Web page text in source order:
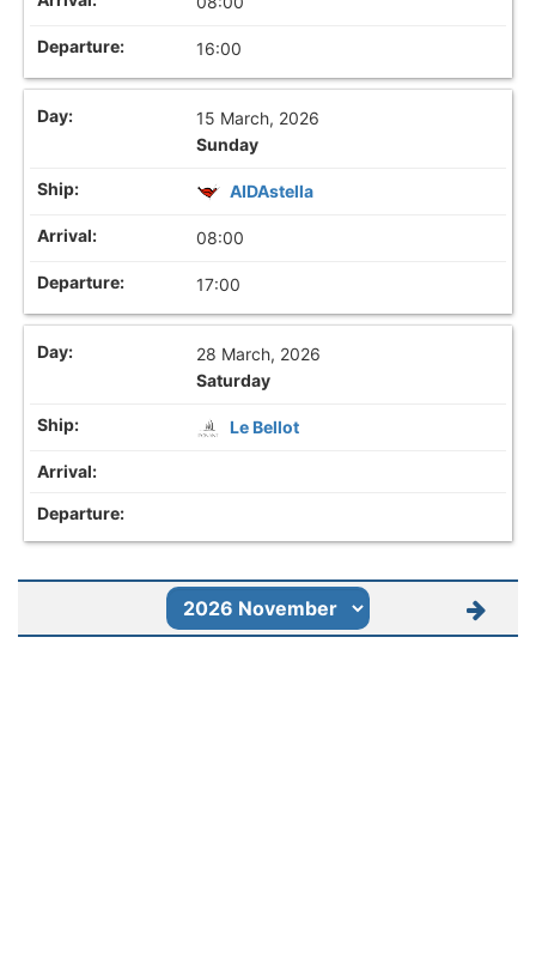
16:00
15 March, 2026
Sunday
AIDAstella
08:00
17:00
28 March, 2026
Saturday
Le Bellot